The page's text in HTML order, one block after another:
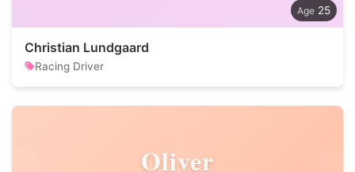
25
Christian Lundgaard
Racing Driver
Oliver